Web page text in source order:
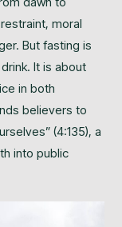
moral
But fasting is
It is about
in both
believers to
(4:135), a
into public